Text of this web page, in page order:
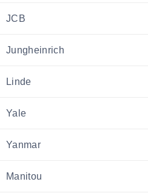
JCB
Jungheinrich
Linde
Yale
Yanmar
Manitou